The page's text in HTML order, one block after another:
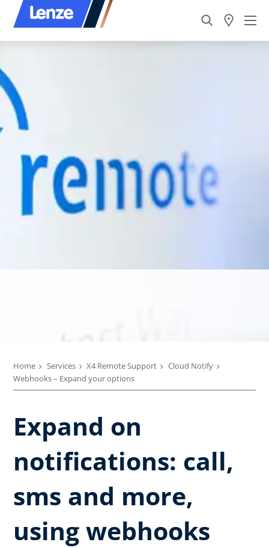
Home Services X4 Remote Support
Cloud Notify
Webhooks – Expand your options
Expand on
notifications: call,
sms and more,
using webhooks